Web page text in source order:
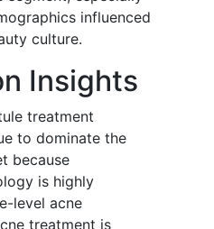
influenced
culture.
Insights
treatment
to dominate the
because
is highly
level acne
treatment is